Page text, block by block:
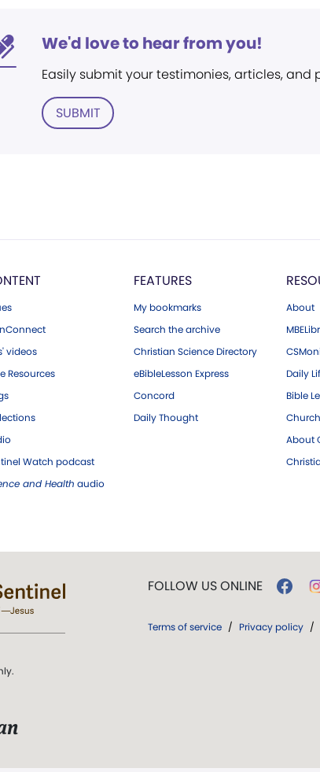
We'd love to hear from you!
Easily submit your testimonies, articles, and
SUBMIT
videos
Resources
Watch podcast
and Health audio
FEATURES
My bookmarks
Search the archive
Christian Science Directory
eBibleLesson Express
Concord
Daily Thought
About
Daily
Bible
About
FOLLOW US ONLINE
Terms of service / Privacy policy /